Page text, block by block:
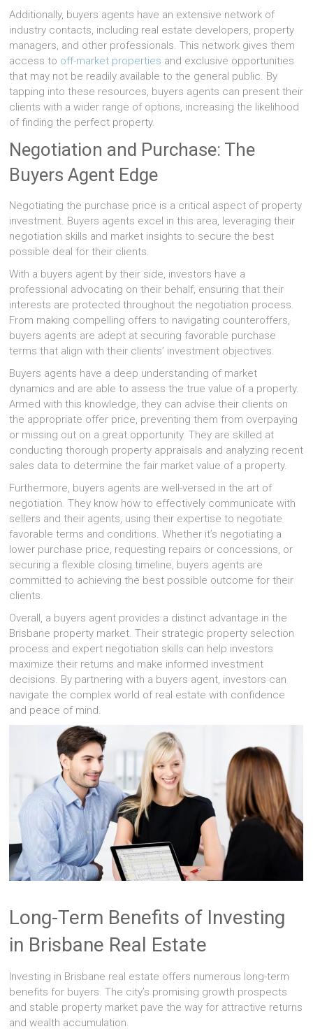
Additionally, buyers agents have an extensive network of
industry contacts, including real estate developers, property
managers, and other professionals. This network gives them
access to off-market properties and exclusive opportunities
that may not be readily available to the general public. By
tapping into these resources, buyers agents can present their
clients with a wider range of options, increasing the likelihood
of finding the perfect property.
Negotiation and Purchase: The
Buyers Agent Edge
Negotiating the purchase price is a critical aspect of property
investment. Buyers agents excel in this area, leveraging their
negotiation skills and market insights to secure the best
possible deal for their clients.
With a buyers agent by their side, investors have a
professional advocating on their behalf, ensuring that their
interests are protected throughout the negotiation process.
From making compelling offers to navigating counteroffers,
buyers agents are adept at securing favorable purchase
terms that align with their clients’ investment objectives.
Buyers agents have a deep understanding of market
dynamics and are able to assess the true value of a property.
Armed with this knowledge, they can advise their clients on
the appropriate offer price, preventing them from overpaying
or missing out on a great opportunity. They are skilled at
conducting thorough property appraisals and analyzing recent
sales data to determine the fair market value of a property.
Furthermore, buyers agents are well-versed in the art of
negotiation. They know how to effectively communicate with
sellers and their agents, using their expertise to negotiate
favorable terms and conditions. Whether it’s negotiating a
lower purchase price, requesting repairs or concessions, or
securing a flexible closing timeline, buyers agents are
committed to achieving the best possible outcome for their
clients.
Overall, a buyers agent provides a distinct advantage in the
Brisbane property market. Their strategic property selection
process and expert negotiation skills can help investors
maximize their returns and make informed investment
decisions. By partnering with a buyers agent, investors can
navigate the complex world of real estate with confidence
and peace of mind.
Long-Term Benefits of Investing
in Brisbane Real Estate
Investing in Brisbane real estate offers numerous long-term
benefits for buyers. The city’s promising growth prospects
and stable property market pave the way for attractive returns
and wealth accumulation.